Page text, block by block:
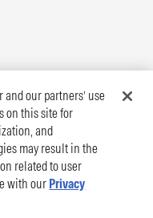
our partners’ use
on this site for
and
may result in the
related to user
with our Privacy